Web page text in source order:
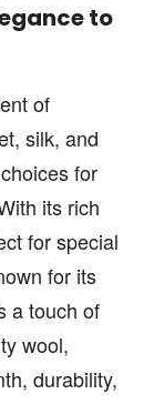
to
of
silk, and
for
its rich
for special
for its
a touch of
wool,
durability,